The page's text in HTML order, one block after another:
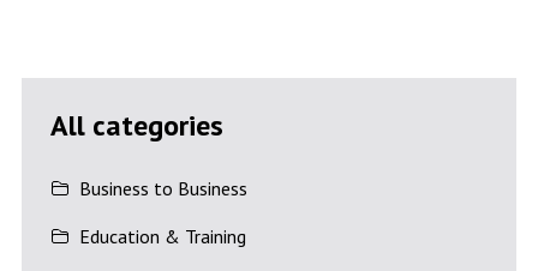
All categories
Business to Business
Education & Training